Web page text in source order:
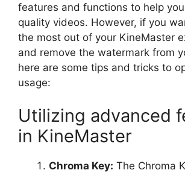
features and functions to help
quality videos. However, if you
the most out of your KineMaster
and remove the watermark from
here are some tips and tricks to
usage:
Utilizing advanced
in KineMaster
Chroma Key: The Chroma